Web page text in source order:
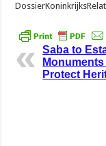
Saba to
Protect